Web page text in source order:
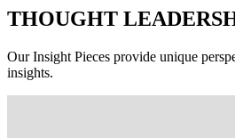
THOUGHT
Our Insight Pieces provide unique
insights.